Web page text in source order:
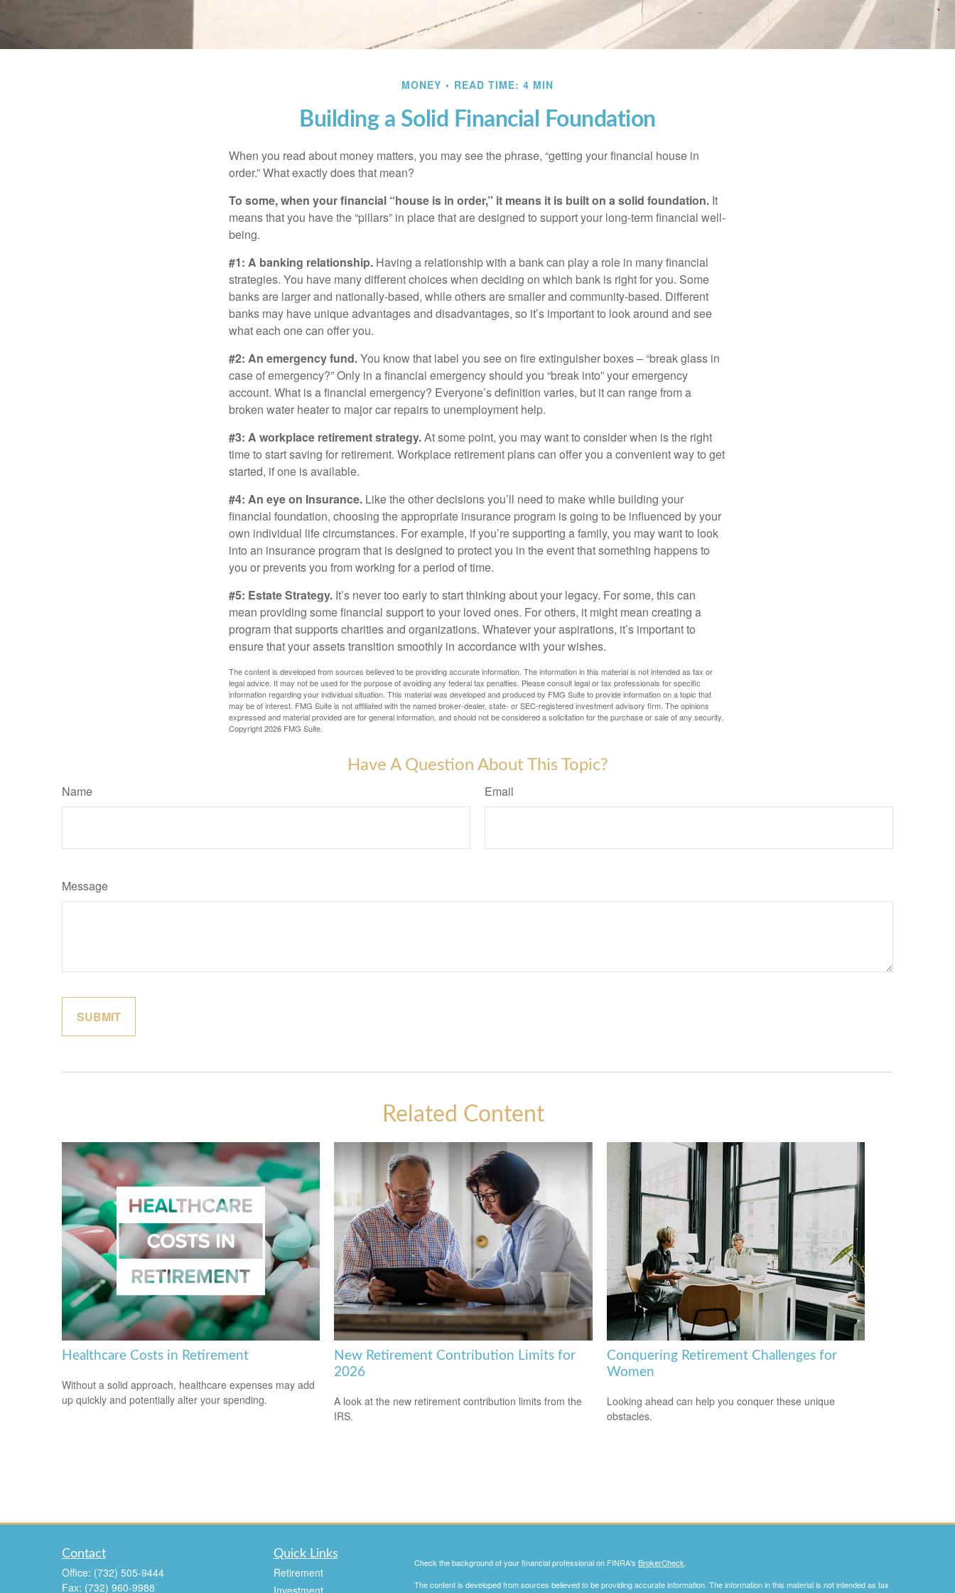
MONEY READ TIME: 4 MIN
Building a Solid Financial Foundation
When you read about money matters, you may see the phrase, “getting your financial house in
order.” What exactly does that mean?
To some, when your financial “house is in order,” it means it is built on a solid foundation. It
means that you have the “pillars” in place that are designed to support your long-term financial well-
being.
#1: A banking relationship. Having a relationship with a bank can play a role in many financial
strategies. You have many different choices when deciding on which bank is right for you. Some
banks are larger and nationally-based, while others are smaller and community-based. Different
banks may have unique advantages and disadvantages, so it’s important to look around and see
what each one can offer you.
#2: An emergency fund.You know that label you see on fire extinguisher boxes – “break glass in
case of emergency?” Only in a financial emergency should you “break into” your emergency
account. What is a financial emergency? Everyone’s definition varies, but it can range from a
broken water heater to major car repairs to unemployment help.
#3: A workplace retirement strategy.At some point, you may want to consider when is the right
time to start saving for retirement. Workplace retirement plans can offer you a convenient way to get
started, if one is available.
#4: An eye on Insurance. Like the other decisions you’ll need to make while building your
financial foundation, choosing the appropriate insurance program is going to be influenced by your
own individual life circumstances. For example, if you’re supporting a family, you may want to look
into an insurance program that is designed to protect you in the event that something happens to
you or prevents you from working for a period of time.
#5: Estate Strategy. It’s never too early to start thinking about your legacy. For some, this can
mean providing some financial support to your loved ones. For others, it might mean creating a
program that supports charities and organizations. Whatever your aspirations, it’s important to
ensure that your assets transition smoothly in accordance with your wishes.
The content is developed from sources believed to be providing accurate information. The information in this material is not intended as tax or
legal advice. It may not be used for the purpose of avoiding any federal tax penalties. Please consult legal or tax professionals for specific
information regarding your individual situation. This material was developed and produced by FMG Suite to provide information on a topic that
may be of interest. FMG Suite is not affiliated with the named broker-dealer, state- or SEC-registered investment advisory firm. The opinions
expressed and material provided are for general information, and should not be considered a solicitation for the purchase or sale of any security.
Copyright2026 FMG Suite.
Have A Question About This Topic?
Name Email
Message
Related Content
Healthcare Costs in Retirement
Without a solid approach, healthcare expenses may add
up quickly and potentially alter your spending.
New Retirement Contribution Limits for
2026
A look at the new retirement contribution limits from the
IRS.
Conquering Retirement Challenges for
Women
Looking ahead can help you conquer these unique
obstacles.
Contact
Office: (732) 505-9444
Fax: (732) 960-9988
Quick Links
Retirement
Check the background of your financial professional on FINRA's BrokerCheck.
The content is developed from sources believed to be providing accurate information. The information in this material is not intended as tax